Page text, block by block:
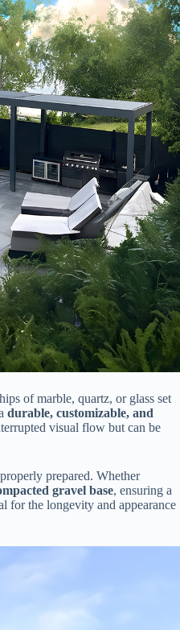
of marble, quartz, or glass set
​durable, customizable, and
visual flow but can be
prepared. Whether
gravel base​​, ensuring a
for the longevity and appearance